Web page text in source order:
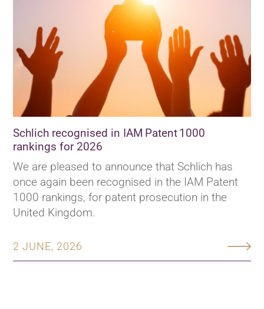
Schlich recognised in IAM Patent 1000
rankings for 2026
2 JUNE, 2026
We are pleased to announce that Schlich has
once again been recognised in the IAM Patent
1000 rankings, for patent prosecution in the
United Kingdom.